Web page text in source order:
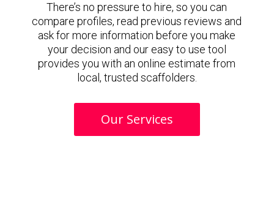
There’s no pressure to hire, so you can
compare profiles, read previous reviews and
ask for more information before you make
your decision and our easy to use tool
provides you with an online estimate from
local, trusted scaffolders.
Our Services